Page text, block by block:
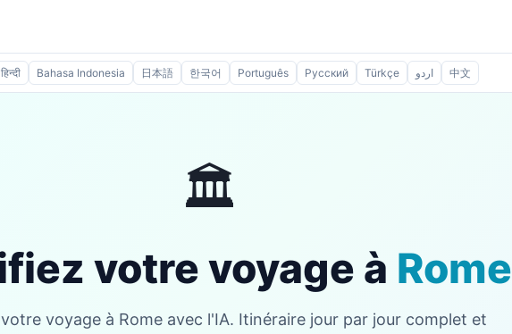
हिन्दी Bahasa Indonesia 日本語 한국어 Português Русский Türkçe اردو 中文
🏛️
votre voyage à Rome
voyage à Rome avec l'IA. Itinéraire jour par jour complet et